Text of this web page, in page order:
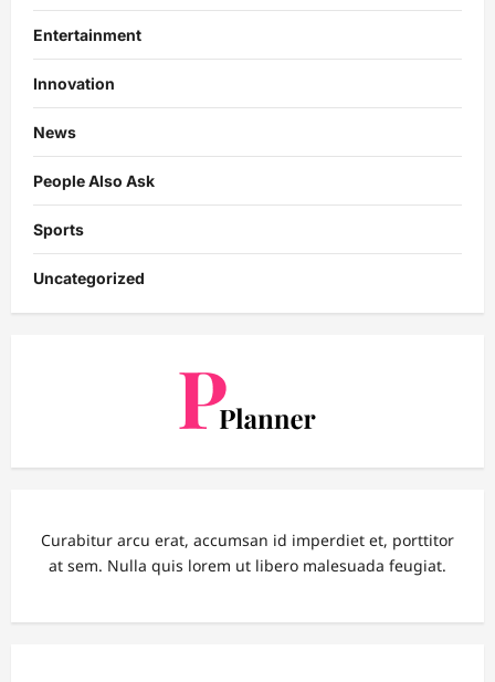
Entertainment
Innovation
News
People Also Ask
Sports
Uncategorized
Curabitur arcu erat, accumsan id imperdiet et, porttitor
at sem. Nulla quis lorem ut libero malesuada feugiat.